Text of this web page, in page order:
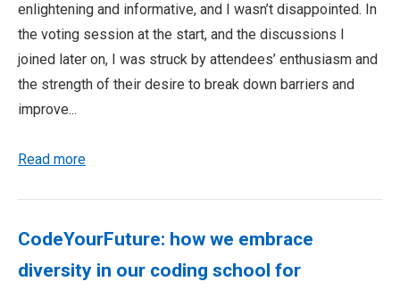
enlightening and informative, and I wasn’t disappointed. In
the voting session at the start, and the discussions I
joined later on, I was struck by attendees’ enthusiasm and
the strength of their desire to break down barriers and
improve...
Read more
CodeYourFuture: how we embrace
diversity in our coding school for